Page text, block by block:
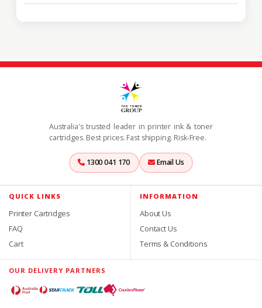
Australia's trusted leader in printer ink & toner
cartridges. Best prices. Fast shipping. Risk-Free.
1300 041 170 Email Us
QUICK LINKS
Printer Cartridges
FAQ
Cart
INFORMATION
About Us
Contact Us
Terms & Conditions
OUR DELIVERY PARTNERS